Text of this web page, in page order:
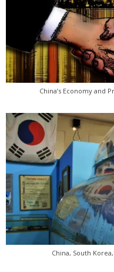
China’s Economy and
China, South